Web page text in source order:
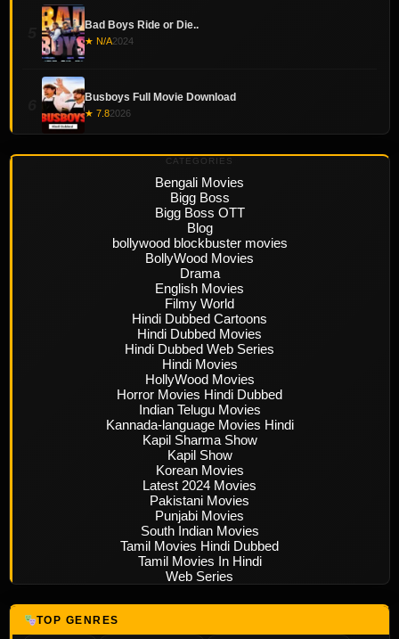
Bad Boys Ride or Die..
★ N/A2024
Busboys Full Movie Download
★ 7.82026
CATEGORIES
Bengali Movies
Bigg Boss
Bigg Boss OTT
Blog
bollywood blockbuster movies
BollyWood Movies
Drama
English Movies
Filmy World
Hindi Dubbed Cartoons
Hindi Dubbed Movies
Hindi Dubbed Web Series
Hindi Movies
HollyWood Movies
Horror Movies Hindi Dubbed
Indian Telugu Movies
Kannada-language Movies Hindi
Kapil Sharma Show
Kapil Show
Korean Movies
Latest 2024 Movies
Pakistani Movies
Punjabi Movies
South Indian Movies
Tamil Movies Hindi Dubbed
Tamil Movies In Hindi
Web Series
TOP GENRES